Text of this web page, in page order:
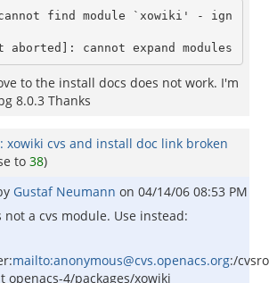
find module `xowiki' - ign
to the install docs does not work. I'm
8.0.3 Thanks
xowiki cvs and install doc link broken
to 38)
Gustaf Neumann on 04/14/06 08:53 PM
not a cvs module. Use instead:
mailto:anonymous@cvs.openacs.org:/
openacs-4/packages/xowiki